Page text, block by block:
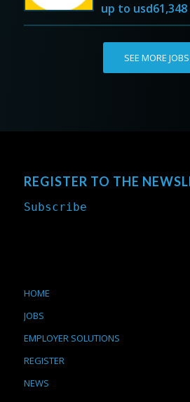
up to usd61,348
SEE MORE JOBS
REGISTER TO THE
Subscribe
HOME
JOBS
EMPLOYER SOLUTIONS
REGISTER
NEWS